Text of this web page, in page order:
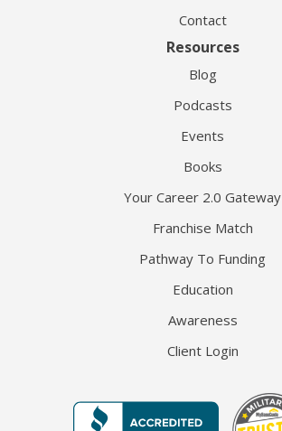
Contact
Resources
Blog
Podcasts
Events
Books
Your Career 2.0 Gateway
Franchise Match
Pathway To Funding
Education
Awareness
Client Login